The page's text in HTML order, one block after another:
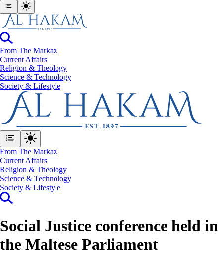
From The Markaz
Current Affairs
Religion & Theology
Science & Technology
⁠Society & Lifestyle
From The Markaz
Current Affairs
Religion & Theology
Science & Technology
⁠Society & Lifestyle
Social Justice conference held in
the Maltese Parliament